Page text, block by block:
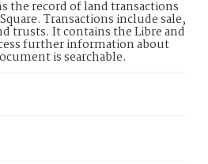
the record of land transactions
Transactions include sale,
trusts. It contains the Libre and
further information about
is searchable.